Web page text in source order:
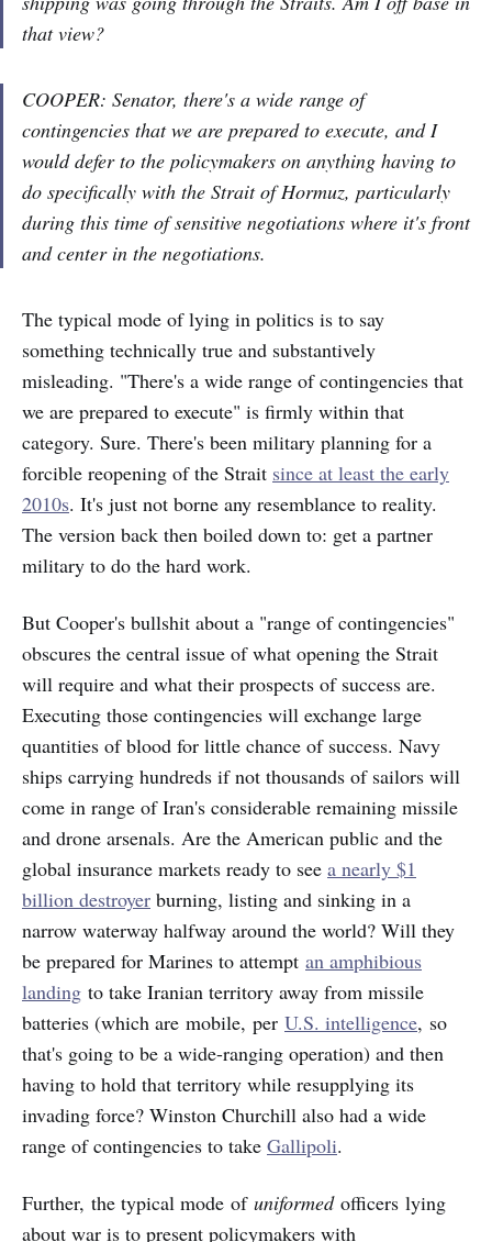
that view?
COOPER: Senator, there's a wide range of
contingencies that we are prepared to execute, and I
would defer to the policymakers on anything having to
do specifically with the Strait of Hormuz, particularly
during this time of sensitive negotiations where it's front
and center in the negotiations.
The typical mode of lying in politics is to say
something technically true and substantively
misleading. "There's a wide range of contingencies that
we are prepared to execute" is firmly within that
category. Sure. There's been military planning for a
forcible reopening of the Strait since at least the early
2010s. It's just not borne any resemblance to reality.
The version back then boiled down to: get a partner
military to do the hard work.
But Cooper's bullshit about a "range of contingencies"
obscures the central issue of what opening the Strait
will require and what their prospects of success are.
Executing those contingencies will exchange large
quantities of blood for little chance of success. Navy
ships carrying hundreds if not thousands of sailors will
come in range of Iran's considerable remaining missile
and drone arsenals. Are the American public and the
global insurance markets ready to see a nearly $1
billion destroyer burning, listing and sinking in a
narrow waterway halfway around the world? Will they
be prepared for Marines to attempt an amphibious
landing to take Iranian territory away from missile
batteries (which are mobile, per U.S. intelligence, so
that's going to be a wide-ranging operation) and then
having to hold that territory while resupplying its
invading force? Winston Churchill also had a wide
range of contingencies to take Gallipoli.
Further, the typical mode of uniformed officers lying
about war is to present policymakers with